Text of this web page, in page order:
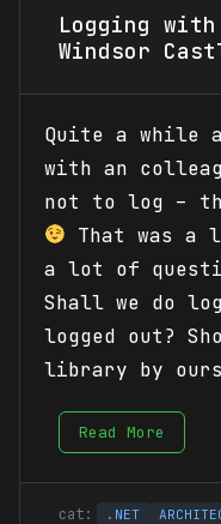
Logging
Windsor
Quite a while
with an
not to log –
That was a
a lot of
Shall we do
logged out?
library by
Read More
.NET